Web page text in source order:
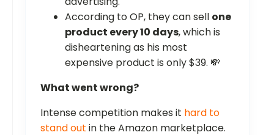
According to OP, they can sell one
product every 10 days, which is
disheartening as his most
expensive product is only $39. 💸
What went wrong?
Intense competition makes it hard to
stand out in the Amazon marketplace.